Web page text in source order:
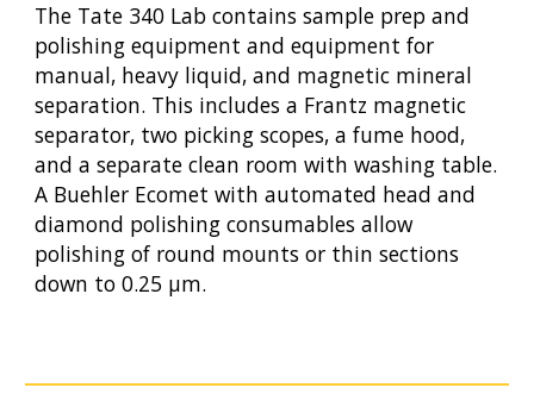
The Tate 340 Lab contains sample prep and
polishing equipment and equipment for
manual, heavy liquid, and magnetic mineral
separation. This includes a Frantz magnetic
separator, two picking scopes, a fume hood,
and a separate clean room with washing table.
A Buehler Ecomet with automated head and
diamond polishing consumables allow
polishing of round mounts or thin sections
down to 0.25 µm.